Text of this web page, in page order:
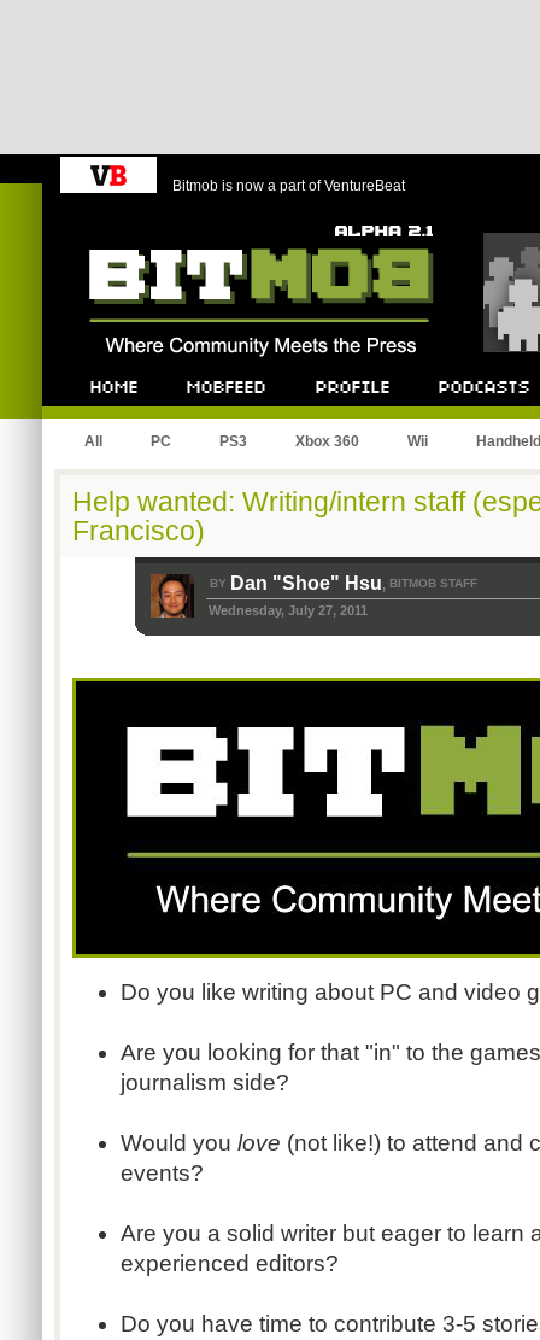
Bitmob is now a part of VentureBeat
All PC PS3 Xbox 360 Wii Handheld
Help wanted: Writing/intern staff
Francisco)
BY Dan "Shoe" Hsu, BITMOB STAFF
Wednesday, July 27, 2011
Do you like writing about PC and video
Are you looking for that "in" to the
journalism side?
Would you love (not like!) to attend and
events?
Are you a solid writer but eager to learn
experienced editors?
Do you have time to contribute 3-5